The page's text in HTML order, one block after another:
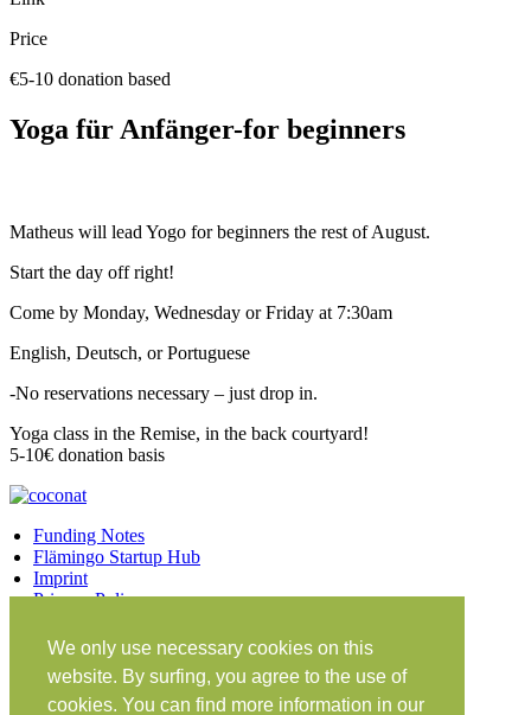
We only use necessary cookies on this
website. By surfing, you agree to the use of
cookies. You can find more information in our
Price
€5-10 donation based
Yoga für Anfänger-for beginners
Matheus will lead Yogo for beginners the rest of August.
Start the day off right!
Come by Monday, Wednesday or Friday at 7:30am
English, Deutsch, or Portuguese
-No reservations necessary – just drop in.
Yoga class in the Remise, in the back courtyard!
5-10€ donation basis
Funding Notes
Flämingo Startup Hub
Imprint
Privacy Policy
Facebook
Twitter Vimeo Instagram
Share on Facebook
Share on Twitter
Klein Glien 25